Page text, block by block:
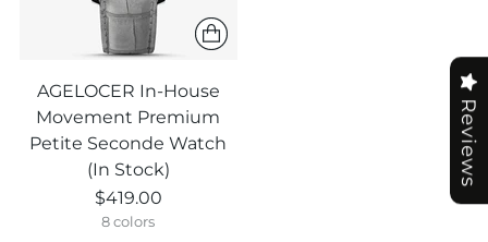
AGELOCER In-House
Movement Premium
Petite Seconde Watch
(In Stock)
$419.00
8 colors
Reviews